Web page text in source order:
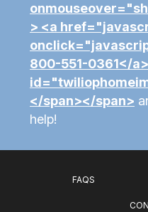
> <a
800-551-0361</
</span></span>
help!
FAQS